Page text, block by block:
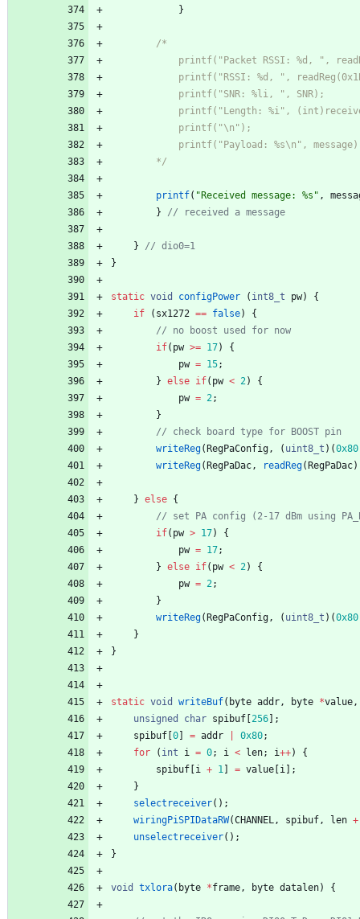
}
	    */
printf( " Received message: %s " ,
}
}
}
static void configPower ( int8_t pw)
{
if
( sx1272 == false)
{
if( pw >= 17)
{
pw = 15;
} else if( pw < 2)
{
pw = 2;
}
writeReg( RegPaConfig, ( uint8_t ) (0x80
writeReg( RegPaDac, readReg( RegPaDac)
} else {
if( pw > 17)
{
pw = 17;
} else if( pw < 2)
{
pw = 2;
}
writeReg( RegPaConfig, ( uint8_t ) (0x80
}
}
static void writeBuf( byte addr, byte *value,
unsigned
char spibuf 256
;
spibuf 0 = addr 0x80;
for
( int i = 0; i < len; i++)
{
spibuf i + 1 = value i
;
}
selectreceiver( ) ;
wiringPiSPIDataRW(CHANNEL, spibuf, len +
unselectreceiver( ) ;
}
void txlora( byte *frame, byte datalen) {